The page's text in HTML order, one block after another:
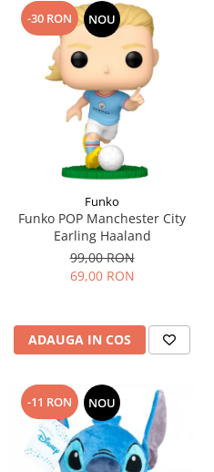
-30 RON NOU
Funko
Funko POP Manchester City
Earling Haaland
99,00 RON
69,00 RON
ADAUGA IN COS
-11 RON NOU